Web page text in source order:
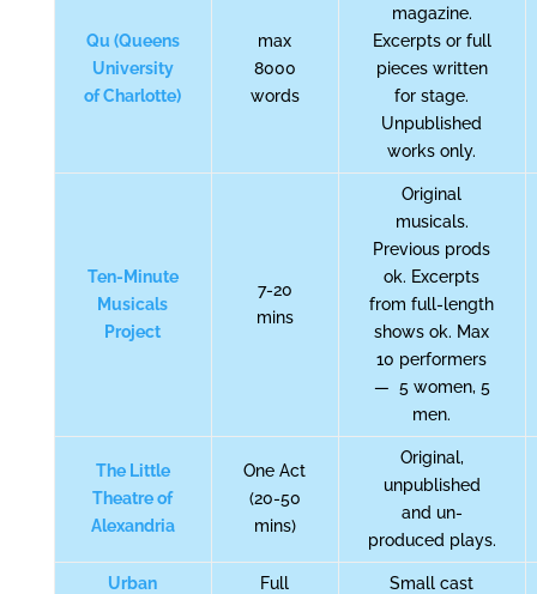
Qu (Queens
University
of Charlotte)
max
8000
words
magazine.
Excerpts or full
pieces written
for stage.
Unpublished
works only.
Ten-Minute
Musicals
Project
7-20
mins
Original
musicals.
Previous prods
ok. Excerpts
from full-length
shows ok. Max
10 performers
— 5 women, 5
men.
The Little
Theatre of
Alexandria
One Act
(20-50
mins)
Original,
unpublished
and un-
produced plays.
Urban
Full
Small cast